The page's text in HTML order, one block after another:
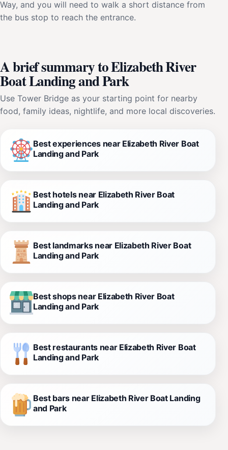
Way, and you will need to walk a short distance from
the bus stop to reach the entrance.
A brief summary to Elizabeth River
Boat Landing and Park
Use Tower Bridge as your starting point for nearby
food, family ideas, nightlife, and more local discoveries.
Best experiences near Elizabeth River Boat
Landing and Park
Best hotels near Elizabeth River Boat
Landing and Park
Best landmarks near Elizabeth River Boat
Landing and Park
Best shops near Elizabeth River Boat
Landing and Park
Best restaurants near Elizabeth River Boat
Landing and Park
Best bars near Elizabeth River Boat Landing
and Park